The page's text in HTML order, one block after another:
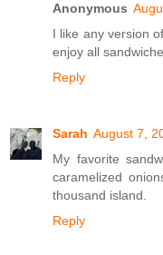
Anonymous
I like any version
enjoy all
Reply
Sarah August 7,
My favorite
caramelized
thousand island.
Reply